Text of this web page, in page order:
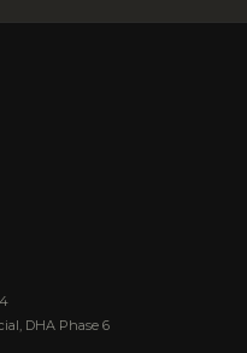
DHA Phase 6